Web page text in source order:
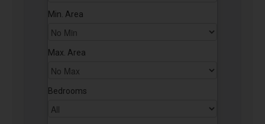
Min. Area
Max. Area
Bedrooms